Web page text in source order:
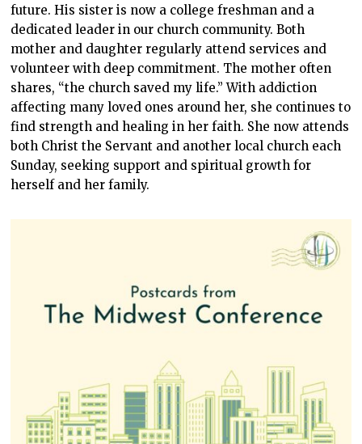
future. His sister is now a college freshman and a
dedicated leader in our church community. Both
mother and daughter regularly attend services and
volunteer with deep commitment. The mother often
shares, “the church saved my life.” With addiction
affecting many loved ones around her, she continues to
find strength and healing in her faith. She now attends
both Christ the Servant and another local church each
Sunday, seeking support and spiritual growth for
herself and her family.